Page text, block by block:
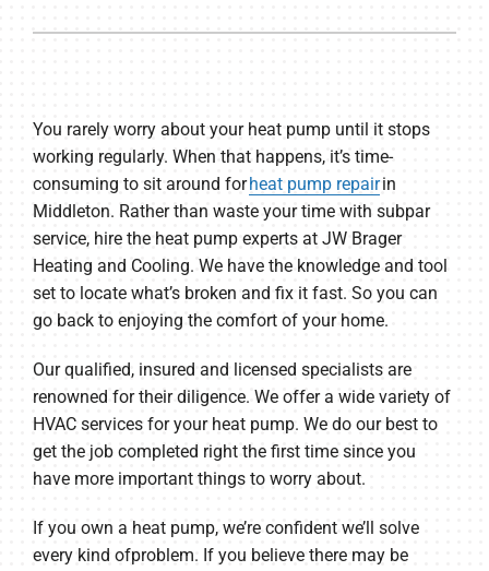
You rarely worry about your heat pump until it stops
working regularly. When that happens, it’s time-
consuming to sit around forheat pump repairin
Middleton. Rather than waste your time with subpar
service, hire the heat pump experts at JW Brager
Heating and Cooling. We have the knowledge and tool
set to locate what’s broken and fix it fast. So you can
go back to enjoying the comfort of your home.
Our qualified, insured and licensed specialists are
renowned for their diligence. We offer a wide variety of
HVAC services for your heat pump. We do our best to
get the job completed right the first time since you
have more important things to worry about.
If you own a heat pump, we’re confident we’ll solve
every kind ofproblem. If you believe there may be